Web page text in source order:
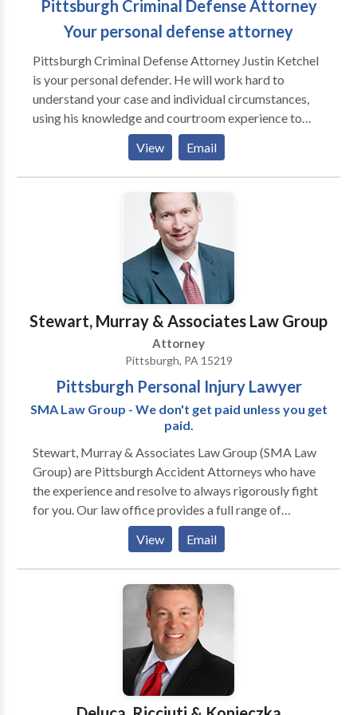
Pittsburgh Criminal Defense Attorney
Your personal defense attorney
Pittsburgh Criminal Defense Attorney Justin Ketchel
is your personal defender. He will work hard to
understand your case and individual circumstances,
using his knowledge and courtroom experience to
fight hard for your freedom and your future. If you
have been arrested for a crime or DUI, call Attorney
Ketchel for a free personal consultation today. Don't
wait -- acting now could increase the chances of
winning your case and lessening your charges. 429 4th
Avenue 1600 Law & Finance Building Pittsburgh, PA
15219 http://justinketchellaw.com
View Email
Stewart, Murray & Associates Law Group
Attorney
Pittsburgh, PA 15219
Pittsburgh Personal Injury Lawyer
SMA Law Group - We don't get paid unless you get
paid.
Stewart, Murray & Associates Law Group (SMA Law
Group) are Pittsburgh Accident Attorneys who have
the experience and resolve to always rigorously fight
for you. Our law office provides a full range of
services from medical malpractice and nursing home
neglect to car accidents, slips and falls and work-
related injuries. We also manage criminal defense and
aggressive representation, whether it be in Personal
Injury, Criminal Defense or Civil Litigation. Our legal
team is located in downtown Pittsburgh, PA and
serves the greater Western Pennsylvania region. We
offer FREE case evaluations for those injured in
accidents as well as people who have been charged
View Email